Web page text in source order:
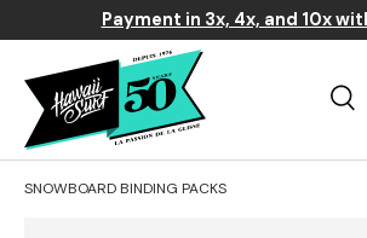
Skip to content
Payment in 3x, 4x, and 10x
Search
SNOWBOARD BINDING PACKS